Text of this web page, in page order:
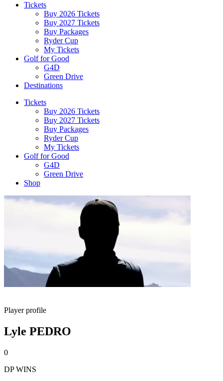
Tickets
Buy 2026 Tickets
Buy 2027 Tickets
Buy Packages
Ryder Cup
My Tickets
Golf for Good
G4D
Green Drive
Destinations
Tickets
Buy 2026 Tickets
Buy 2027 Tickets
Buy Packages
Ryder Cup
My Tickets
Golf for Good
G4D
Green Drive
Shop
Player profile
Lyle PEDRO
0
DP WINS